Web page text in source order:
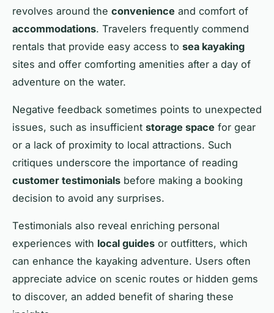
revolves around the convenience and comfort of
accommodations. Travelers frequently commend
rentals that provide easy access to sea kayaking
sites and offer comforting amenities after a day of
adventure on the water.
Negative feedback sometimes points to unexpected
issues, such as insufficient storage space for gear
or a lack of proximity to local attractions. Such
critiques underscore the importance of reading
customer testimonials before making a booking
decision to avoid any surprises.
Testimonials also reveal enriching personal
experiences with local guides or outfitters, which
can enhance the kayaking adventure. Users often
appreciate advice on scenic routes or hidden gems
to discover, an added benefit of sharing these